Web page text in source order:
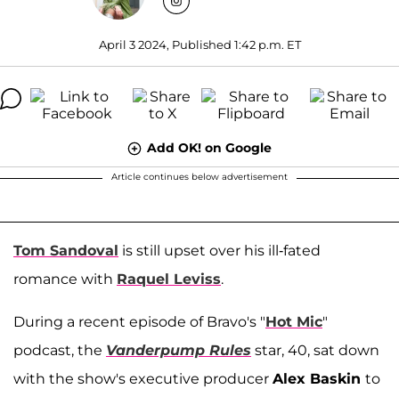
April 3 2024, Published 1:42 p.m. ET
Add OK! on Google
Article continues below advertisement
Tom Sandoval is still upset over his ill-fated
romance with Raquel Leviss.
During a recent episode of Bravo's "Hot Mic"
podcast, the Vanderpump Rules star, 40, sat down
with the show's executive producer Alex Baskin to